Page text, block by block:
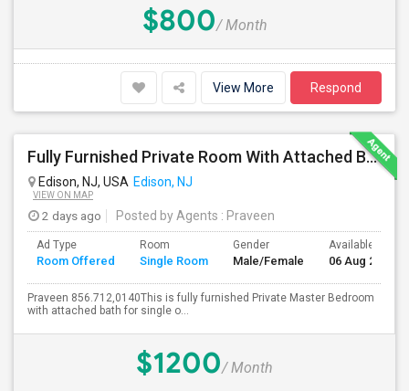
$800/ Month
View More Respond
Fully Furnished Private Room With Attached Bath Available For Rent Close To Edison Station
Edison, NJ, USA Edison, NJ
VIEW ON MAP
2 days ago Posted by Agents : Praveen
Ad Type
Room Offered
Room
Single Room
Gender
Male/Female
Available From
06 Aug 2026
Praveen 856.712,0140This is fully furnished Private Master Bedroom
with attached bath for single o...
$1200/ Month